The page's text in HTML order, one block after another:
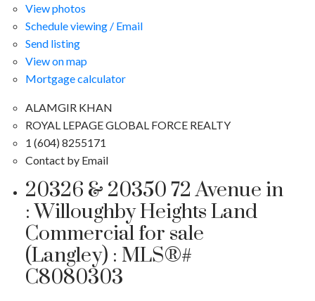
View photos
Schedule viewing / Email
Send listing
View on map
Mortgage calculator
ALAMGIR KHAN
ROYAL LEPAGE GLOBAL FORCE REALTY
1 (604) 8255171
Contact by Email
20326 & 20350 72 Avenue in
: Willoughby Heights Land
Commercial for sale
(Langley) : MLS®#
C8080303